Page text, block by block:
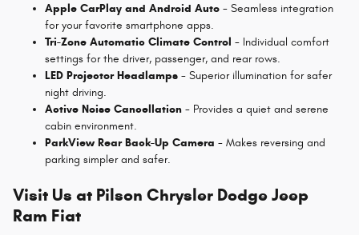
Apple CarPlay and Android Auto - Seamless integration
for your favorite smartphone apps.
Tri-Zone Automatic Climate Control - Individual comfort
settings for the driver, passenger, and rear rows.
LED Projector Headlamps - Superior illumination for safer
night driving.
Active Noise Cancellation - Provides a quiet and serene
cabin environment.
ParkView Rear Back-Up Camera - Makes reversing and
parking simpler and safer.
Visit Us at Pilson Chrysler Dodge Jeep
Ram Fiat